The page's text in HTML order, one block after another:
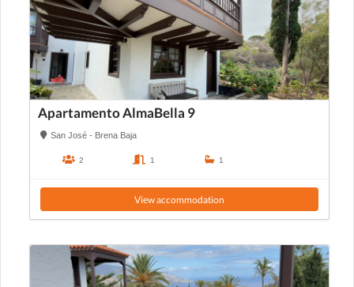
Apartamento AlmaBella 9
San José - Brena Baja
2 1 1
View accommodation